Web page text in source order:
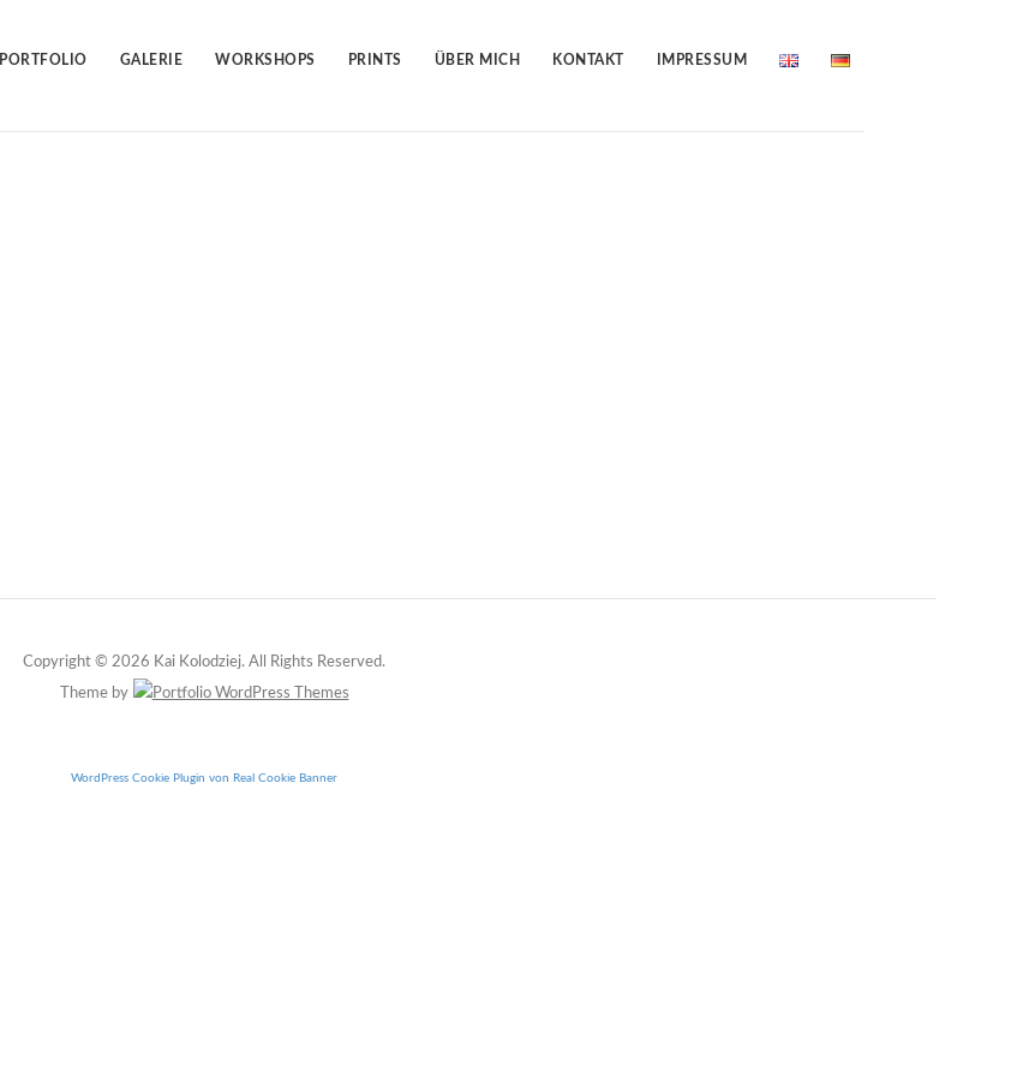
PORTFOLIO GALERIE WORKSHOPS PRINTS ÜBER MICH KONTAKT IMPRESSUM
Copyright © 2026 Kai Kolodziej. All Rights Reserved.
Theme by
WordPress Cookie Plugin von Real Cookie Banner